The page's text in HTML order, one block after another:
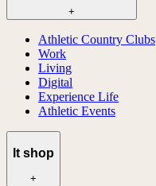
+
Athletic Country Clubs
Work
Living
Digital
Experience Life
Athletic Events
lt shop
+